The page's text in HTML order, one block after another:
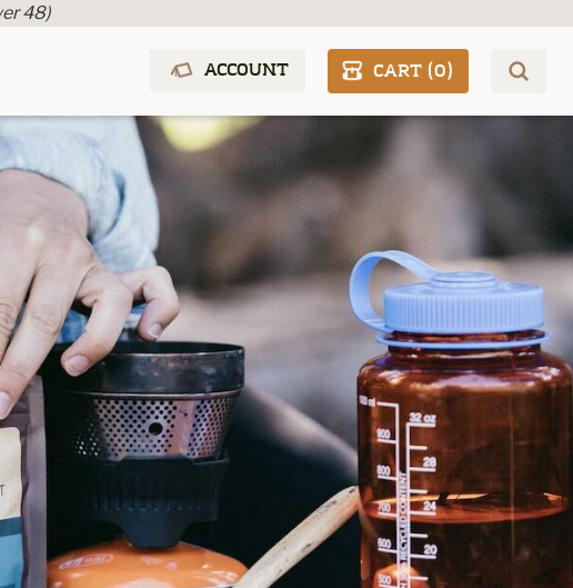
48)
ACCOUNT CART (0)